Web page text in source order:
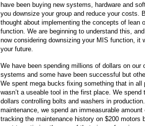
have been buying new systems, hardware and
you downsize your group and reduce your costs.
thought about implementing the concepts of lean
function. We are beginning to understand this,
now considering downsizing your MIS function, it
your future.
We have been spending millions of dollars on our
systems and some have been successful but
We spent mega bucks fixing something that in all
wasn’t a useable tool in the first place. We spend
dollars controlling bolts and washers in
maintenance, we spend an immeasurable amount
tracking the maintenance history on $200 motors